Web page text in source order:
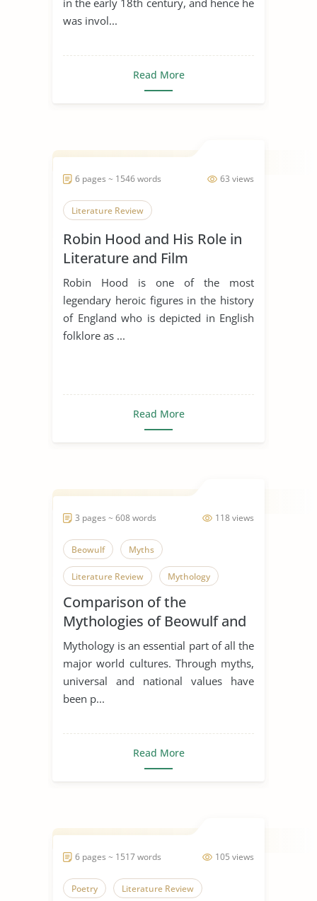
was invol...
Read More
63 views
6 pages ~ 1546 words
Literature Review
Robin Hood and His Role in
Literature and Film
Robin Hood is one of the most
legendary heroic figures in the history
of England who is depicted in English
folklore as ...
Read More
118 views
3 pages ~ 608 words
Beowulf Myths
Literature Review Mythology
Comparison of the
Mythologies of Beowulf and
Dagda the Good
Mythology is an essential part of all the
major world cultures. Through myths,
universal and national values have
been p...
Read More
105 views
6 pages ~ 1517 words
Poetry Literature Review